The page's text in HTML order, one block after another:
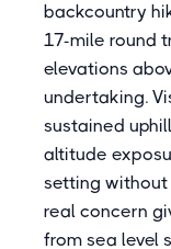
backcountry
17-mile round
elevations
undertaking.
sustained
altitude
setting without
real concern
from sea level